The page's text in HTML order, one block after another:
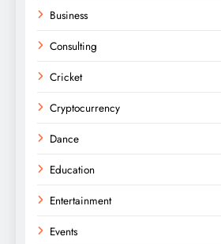
Business
Consulting
Cricket
Cryptocurrency
Dance
Education
Entertainment
Events